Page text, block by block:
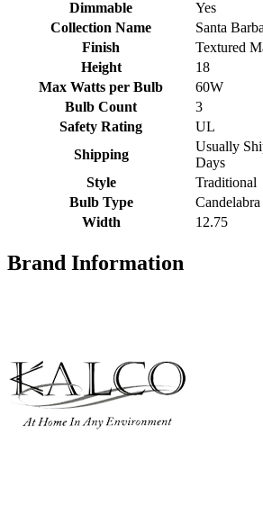
Dimmable
Yes
Collection Name
Santa
Finish
Textured
Height
18
Max Watts per Bulb
60W
Bulb Count
3
Safety Rating
UL
Shipping
Usually
Days
Style
Traditional
Bulb Type
Candelabra
Width
12.75
Brand Information